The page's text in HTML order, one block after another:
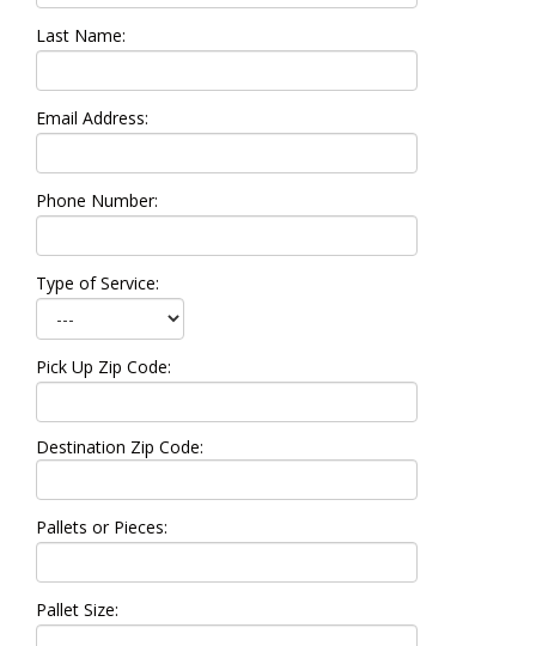
Last Name:
Email Address:
Phone Number:
Type of Service:
Pick Up Zip Code:
Destination Zip Code:
Pallets or Pieces:
Pallet Size: